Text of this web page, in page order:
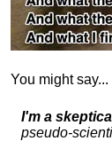
You might say...
I'm a
pseudo-